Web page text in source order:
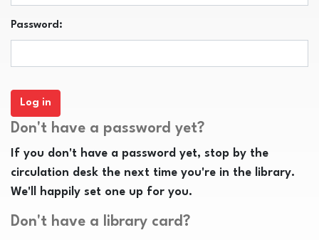
Password:
Don't have a password yet?
If you don't have a password yet, stop by the
circulation desk the next time you're in the library.
We'll happily set one up for you.
Don't have a library card?